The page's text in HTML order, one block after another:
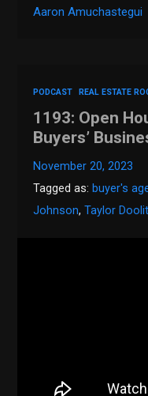
Aaron Amuchastegui
PODCAST REAL ESTATE
1193: Open
Buyers’
November 20, 2023
Tagged as: buyer's
Johnson,Taylor